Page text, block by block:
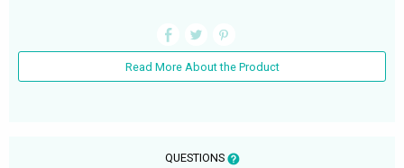
Read More About the Product
QUESTIONS